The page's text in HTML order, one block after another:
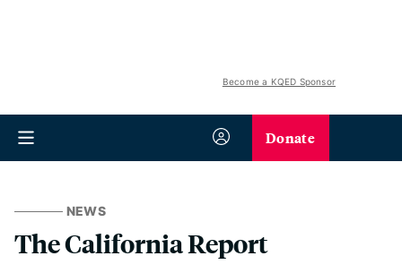
Become a KQED Sponsor
Donate
NEWS
The California Report